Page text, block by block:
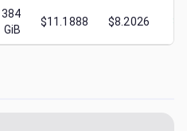
384
GiB
$11.1888 $8.2026 $